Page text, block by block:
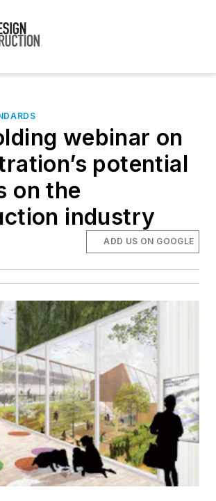
webinar on
potential
on the
industry
ADD US ON GOOGLE